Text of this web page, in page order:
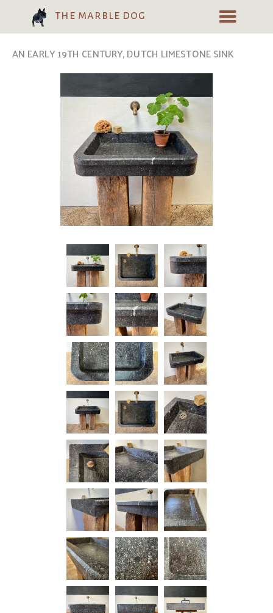
the marble dog
AN EARLY 19TH CENTURY, DUTCH LIMESTONE SINK